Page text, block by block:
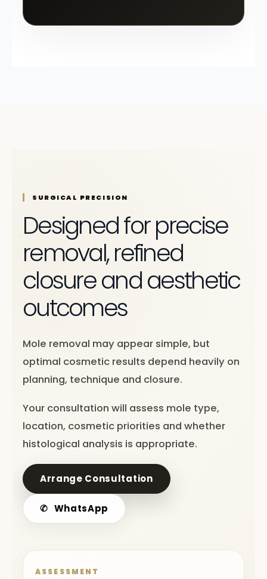
SURGICAL PRECISION
Designed for precise
removal, refined
closure and aesthetic
outcomes
Mole removal may appear simple, but
optimal cosmetic results depend heavily on
planning, technique and closure.
Your consultation will assess mole type,
location, cosmetic priorities and whether
histological analysis is appropriate.
Arrange Consultation
✆ WhatsApp
ASSESSMENT